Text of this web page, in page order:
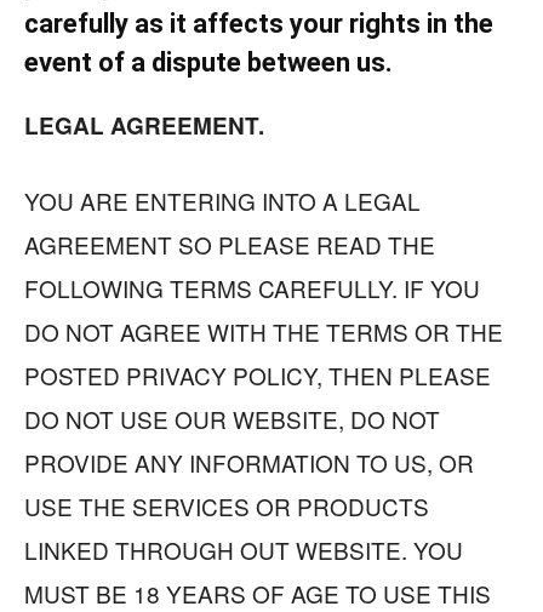
carefully as it affects your rights in the
event of a dispute between us.
LEGAL AGREEMENT.
YOU ARE ENTERING INTO A LEGAL
AGREEMENT SO PLEASE READ THE
FOLLOWING TERMS CAREFULLY. IF YOU
DO NOT AGREE WITH THE TERMS OR THE
POSTED PRIVACY POLICY, THEN PLEASE
DO NOT USE OUR WEBSITE, DO NOT
PROVIDE ANY INFORMATION TO US, OR
USE THE SERVICES OR PRODUCTS
LINKED THROUGH OUT WEBSITE. YOU
MUST BE 18 YEARS OF AGE TO USE THIS